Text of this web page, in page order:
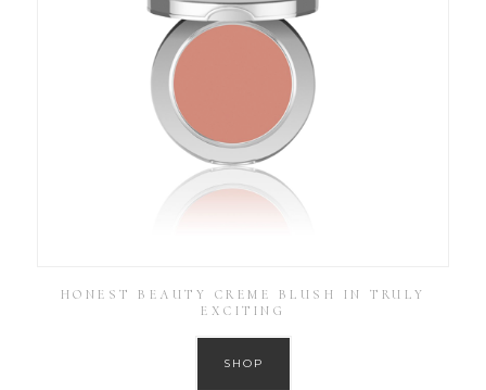
HONEST BEAUTY CREME BLUSH IN TRULY
EXCITING
SHOP